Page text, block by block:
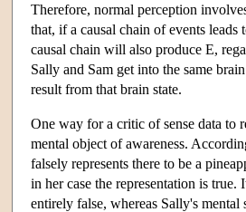
Therefore, normal perception
that, if a causal chain of events
causal chain will also produce E,
Sally and Sam get into the same
result from that brain state.
One way for a critic of sense data to
mental object of awareness.
falsely represents there to be a
in her case the representation is
entirely false, whereas Sally's mental